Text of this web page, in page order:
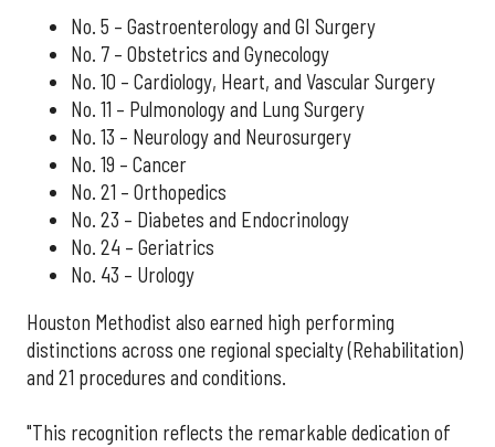
No. 5 – Gastroenterology and GI Surgery
No. 7 – Obstetrics and Gynecology
No. 10 – Cardiology, Heart, and Vascular Surgery
No. 11 – Pulmonology and Lung Surgery
No. 13 – Neurology and Neurosurgery
No. 19 – Cancer
No. 21 – Orthopedics
No. 23 – Diabetes and Endocrinology
No. 24 – Geriatrics
No. 43 – Urology
Houston Methodist also earned high performing
distinctions across one regional specialty (Rehabilitation)
and 21 procedures and conditions.
"This recognition reflects the remarkable dedication of